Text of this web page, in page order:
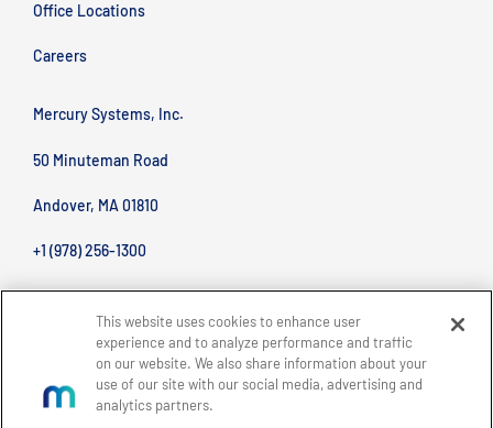
Office Locations
Careers
Mercury Systems, Inc.
50 Minuteman Road
Andover, MA 01810
+1 (978) 256-1300
This website uses cookies to enhance user
experience and to analyze performance and traffic
on our website. We also share information about your
use of our site with our social media, advertising and
analytics partners.